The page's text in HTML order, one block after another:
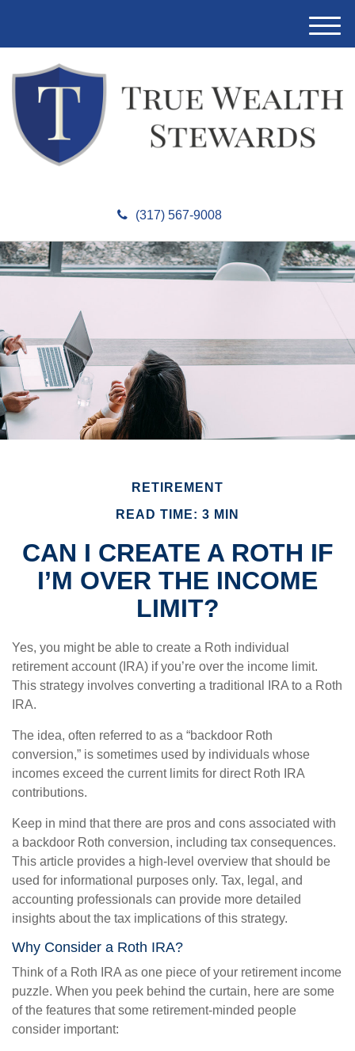
(317) 567-9008
M
e
RETIREMENT
READ TIME: 3 MIN
CAN I CREATE A ROTH IF
I’M OVER THE INCOME
LIMIT?
Yes, you might be able to create a Roth individual
retirement account (IRA) if you’re over the income limit.
This strategy involves converting a traditional IRA to a Roth
IRA.
The idea, often referred to as a “backdoor Roth
conversion,” is sometimes used by individuals whose
incomes exceed the current limits for direct Roth IRA
contributions.
Keep in mind that there are pros and cons associated with
a backdoor Roth conversion, including tax consequences.
This article provides a high-level overview that should be
used for informational purposes only. Tax, legal, and
accounting professionals can provide more detailed
insights about the tax implications of this strategy.
Why Consider a Roth IRA?
Think of a Roth IRA as one piece of your retirement income
puzzle. When you peek behind the curtain, here are some
of the features that some retirement-minded people
consider important: